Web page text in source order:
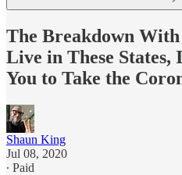
The Breakdown
Live in These
You to Take the
Shaun King
Jul 08, 2020
∙ Paid